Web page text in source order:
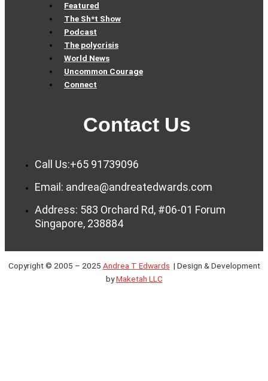
Featured
The Sh*t Show
Podcast
The polycrisis
World News
Uncommon Courage
Connect
Contact Us
Call Us:+65 91739096
Email: andrea@andreatedwards.com
Address: 583 Orchard Rd, #06-01 Forum
Singapore, 238884
Copyright © 2005 – 2025 Andrea T Edwards | Design & Development
byMaketah LLC